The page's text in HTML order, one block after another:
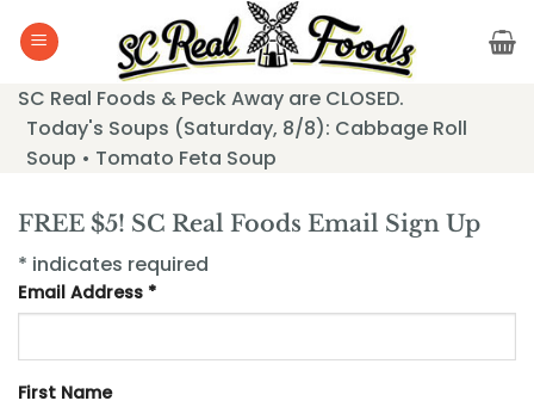
SC Real Foods & Peck Away are CLOSED.
Today's Soups (Saturday, 8/8): Cabbage Roll
Soup • Tomato Feta Soup
FREE $5! SC Real Foods Email Sign Up
* indicates required
Email Address *
First Name